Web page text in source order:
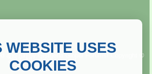
Copyright ©
2013. All rights reserved.
WEBSITE USES
COOKIES